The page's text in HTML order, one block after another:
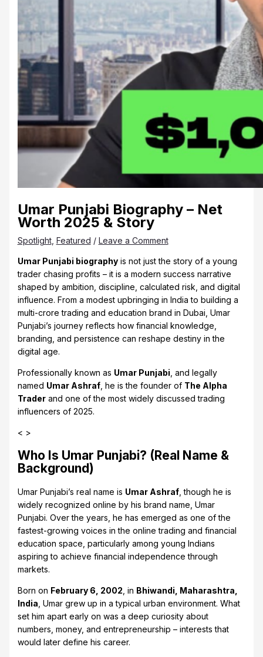
Umar Punjabi Biography – Net
Worth 2025 & Story
Spotlight, Featured / Leave a Comment
Umar Punjabi biographyis not just the story of a young
trader chasing profits – it is a modern success narrative
shaped by ambition, discipline, calculated risk, and digital
influence. From a modest upbringing in India to building a
multi-crore trading and education brand in Dubai, Umar
Punjabi’s journey reflects how financial knowledge,
branding, and persistence can reshape destiny in the
digital age.
Professionally known as Umar Punjabi , and legally
named Umar Ashraf, he is the founder of The Alpha
Traderand one of the most widely discussed trading
influencers of 2025.
< >
Who Is Umar Punjabi? (Real Name &
Background)
Umar Punjabi’s real name is Umar Ashraf, though he is
widely recognized online by his brand name, Umar
Punjabi. Over the years, he has emerged as one of the
fastest-growing voices in the online trading and financial
education space, particularly among young Indians
aspiring to achieve financial independence through
markets.
Born on February 6, 2002 , in Bhiwandi, Maharashtra,
India , Umar grew up in a typical urban environment. What
set him apart early on was a deep curiosity about
numbers, money, and entrepreneurship – interests that
would later define his career.